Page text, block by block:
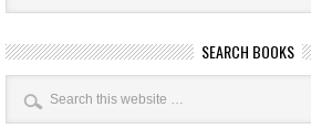
SEARCH BOOKS